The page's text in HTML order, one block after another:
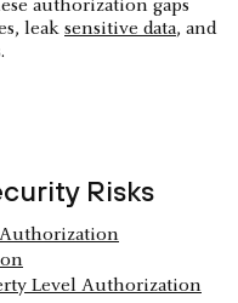
authorization gaps
leak sensitive data, and
Risks
Level Authorization